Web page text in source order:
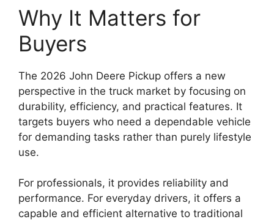
Why It Matters for
Buyers
The 2026 John Deere Pickup offers a new
perspective in the truck market by focusing on
durability, efficiency, and practical features. It
targets buyers who need a dependable vehicle
for demanding tasks rather than purely lifestyle
use.
For professionals, it provides reliability and
performance. For everyday drivers, it offers a
capable and efficient alternative to traditional